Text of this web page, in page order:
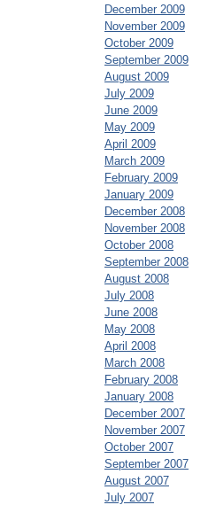
December 2009
November 2009
October 2009
September 2009
August 2009
July 2009
June 2009
May 2009
April 2009
March 2009
February 2009
January 2009
December 2008
November 2008
October 2008
September 2008
August 2008
July 2008
June 2008
May 2008
April 2008
March 2008
February 2008
January 2008
December 2007
November 2007
October 2007
September 2007
August 2007
July 2007